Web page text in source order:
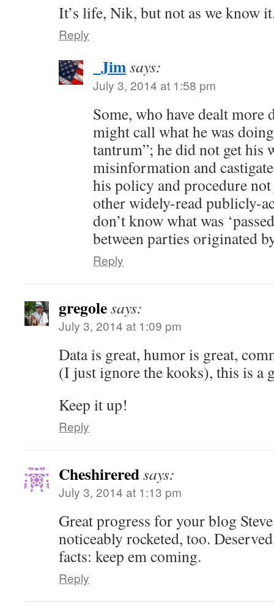
It’s life, Nik, but not as we know
Reply
_Jimsays:
July 3, 2014 at 1:58 pm
Some, who have dealt
might call what he was
tantrum”; he did not get his
misinformation and
his policy and procedure
other widely-read publicly-
don’t know what was
between parties originated
Reply
gregolesays:
July 3, 2014 at 1:09 pm
Data is great, humor is great,
(I just ignore the kooks), this is a
Keep it up!
Reply
Cheshireredsays:
July 3, 2014 at 1:13 pm
Great progress for your blog
noticeably rocketed, too.
facts: keep em coming.
Reply